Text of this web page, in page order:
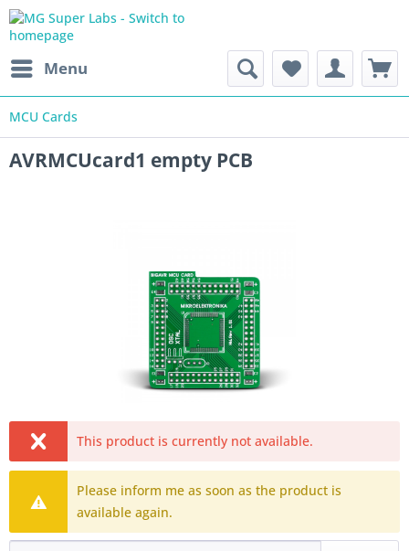
Menu
MCU Cards
AVRMCUcard1 empty PCB
This product is currently not available.
Please inform me as soon as the product is
available again.